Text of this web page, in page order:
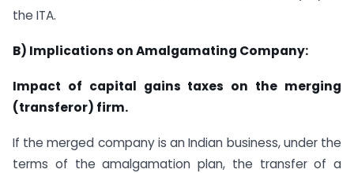
the ITA.
B) Implications on Amalgamating Company:
Impact of capital gains taxes on the merging
(transferor) firm.
If the merged company is an Indian business, under the
terms of the amalgamation plan, the transfer of a